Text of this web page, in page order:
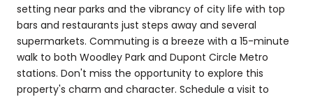
setting near parks and the vibrancy of city life with top
bars and restaurants just steps away and several
supermarkets. Commuting is a breeze with a 15-minute
walk to both Woodley Park and Dupont Circle Metro
stations. Don't miss the opportunity to explore this
property's charm and character. Schedule a visit to